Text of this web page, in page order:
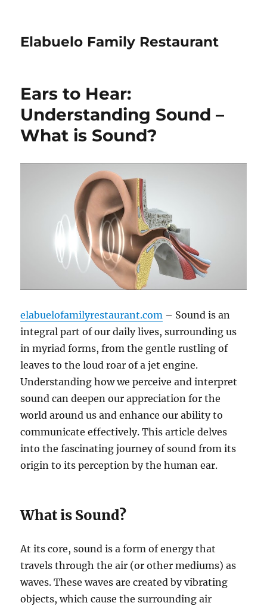
Elabuelo Family Restaurant
Ears to Hear:
Understanding Sound –
What is Sound?
elabuelofamilyrestaurant.com – Sound is an
integral part of our daily lives, surrounding us
in myriad forms, from the gentle rustling of
leaves to the loud roar of a jet engine.
Understanding how we perceive and interpret
sound can deepen our appreciation for the
world around us and enhance our ability to
communicate effectively. This article delves
into the fascinating journey of sound from its
origin to its perception by the human ear.
What is Sound?
At its core, sound is a form of energy that
travels through the air (or other mediums) as
waves. These waves are created by vibrating
objects, which cause the surrounding air